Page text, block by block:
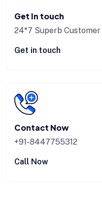
Get In touch
24*7 Superb
Get in touch
Contact Now
+91-8447755312
Call Now